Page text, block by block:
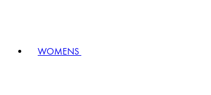
WOMENS